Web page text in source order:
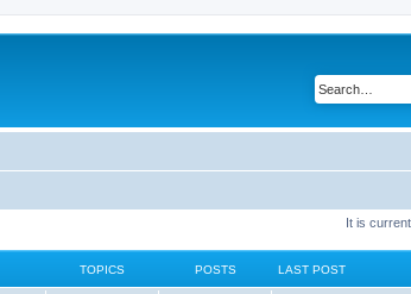
It is
TOPICS POSTS LAST POST